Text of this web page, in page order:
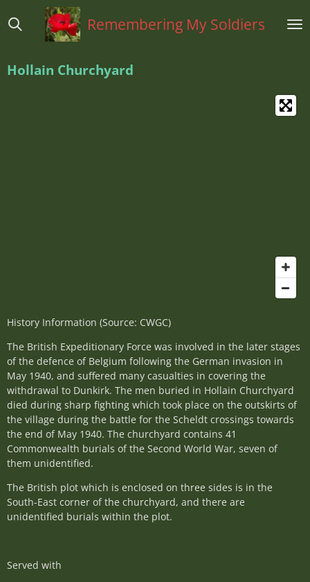
direct
hoofdinhoud
Remembering My Soldiers
Hollain Churchyard
History Information (Source: CWGC)
The British Expeditionary Force was involved in the later stages
of the defence of Belgium following the German invasion in
May 1940, and suffered many casualties in covering the
withdrawal to Dunkirk. The men buried in Hollain Churchyard
died during sharp fighting which took place on the outskirts of
the village during the battle for the Scheldt crossings towards
the end of May 1940. The churchyard contains 41
Commonwealth burials of the Second World War, seven of
them unidentified.
The British plot which is enclosed on three sides is in the
South-East corner of the churchyard, and there are
unidentified burials within the plot.
Served with